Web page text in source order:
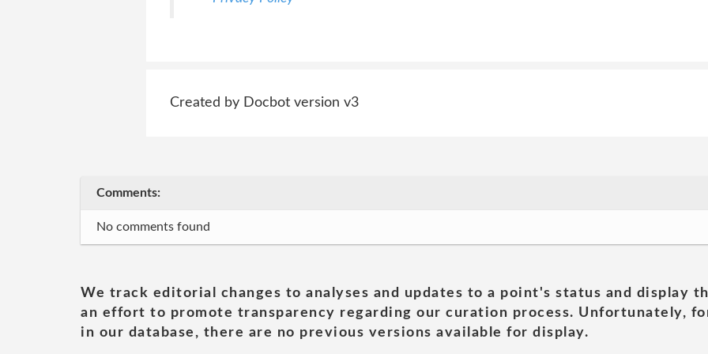
Created by Docbot version v3
Comments:
No comments found
We track editorial changes to analyses and updates to a point's status and display
an effort to promote transparency regarding our curation process. Unfortunately,
in our database, there are no previous versions available for display.